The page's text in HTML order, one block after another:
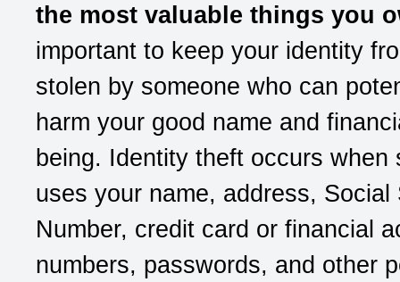
the most valuable things you
important to keep your identity
stolen by someone who can
harm your good name and
being. Identity theft occurs when
uses your name, address, Social
Number, credit card or financial
numbers, passwords, and other